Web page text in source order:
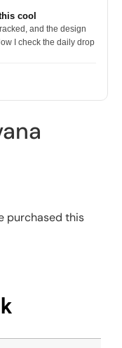
cool
and the design
I check the daily drop
purchased this